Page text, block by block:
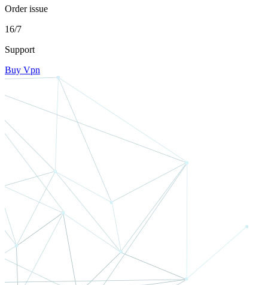
Order issue
16/7
Support
Buy Vpn